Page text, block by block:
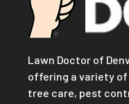
Lawn Doctor of
offering a variety
tree care, pest